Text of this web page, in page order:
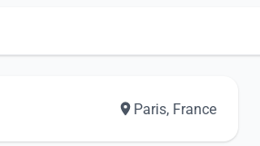
Paris, France